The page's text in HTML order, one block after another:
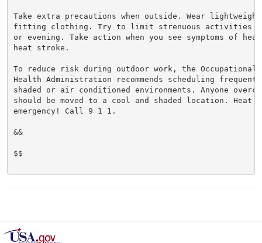
Take extra precautions when outside. Wear
fitting clothing. Try to limit strenuous activities to
or evening. Take action when you see symptoms of
heat stroke.
To reduce risk during outdoor work, the Occupational
Health Administration recommends scheduling
shaded or air conditioned environments. Anyone
should be moved to a cool and shaded location. Heat
emergency! Call 9 1 1.
&&
$$